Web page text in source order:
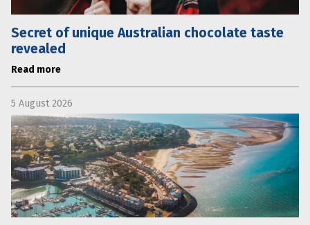
Secret of unique Australian chocolate taste
revealed
Read more
5 August 2026